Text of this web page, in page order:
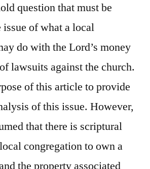
question that must be
issue of what a local
do with the Lord’s money
lawsuits against the church.
of this article to provide
of this issue. However,
that there is scriptural
congregation to own a
the property associated